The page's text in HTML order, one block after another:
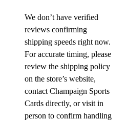
We don’t have verified
reviews confirming
shipping speeds right now.
For accurate timing, please
review the shipping policy
on the store’s website,
contact Champaign Sports
Cards directly, or visit in
person to confirm handling